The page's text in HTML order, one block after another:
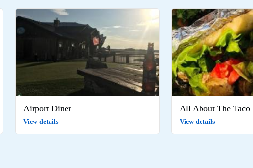
Airport Diner
View details
All About The Taco
View details